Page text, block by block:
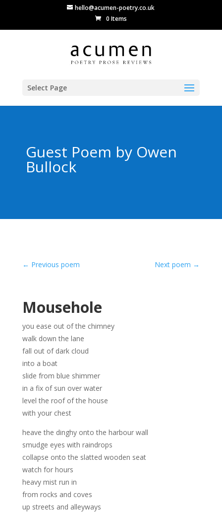
hello@acumen-poetry.co.uk
0 Items
Select Page
Guest Poem by Owen
Bullock
← Previous poem Next poem →
Mousehole
you ease out of the chimney
walk down the lane
fall out of dark cloud
into a boat
slide from blue shimmer
in a fix of sun over water
level the roof of the house
with your chest
heave the dinghy onto the harbour wall
smudge eyes with raindrops
collapse onto the slatted wooden seat
watch for hours
heavy mist run in
from rocks and coves
up streets and alleyways